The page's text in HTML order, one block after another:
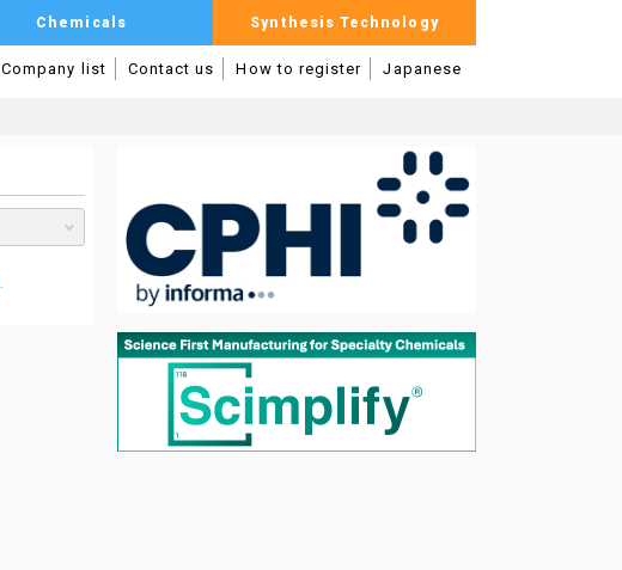
Chemicals Synthesis Technology
Company list Contact us How to register Japanese